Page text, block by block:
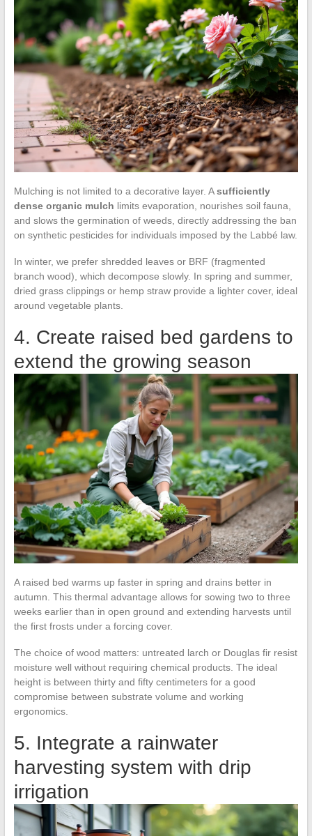
Mulching is not limited to a decorative layer. Asufficiently
dense organic mulch limits evaporation, nourishes soil fauna,
and slows the germination of weeds, directly addressing the ban
on synthetic pesticides for individuals imposed by the Labbé law.
In winter, we prefer shredded leaves or BRF (fragmented
branch wood), which decompose slowly. In spring and summer,
dried grass clippings or hemp straw provide a lighter cover, ideal
around vegetable plants.
4. Create raised bed gardens to
extend the growing season
A raised bed warms up faster in spring and drains better in
autumn. This thermal advantage allows for sowing two to three
weeks earlier than in open ground and extending harvests until
the first frosts under a forcing cover.
The choice of wood matters: untreated larch or Douglas fir resist
moisture well without requiring chemical products. The ideal
height is between thirty and fifty centimeters for a good
compromise between substrate volume and working
ergonomics.
5. Integrate a rainwater
harvesting system with drip
irrigation